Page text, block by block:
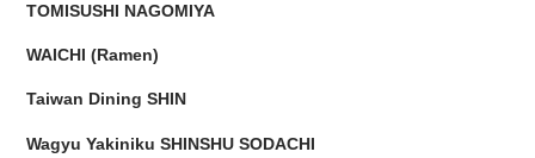
TOMISUSHI NAGOMIYA
WAICHI (Ramen)
Taiwan Dining SHIN
Wagyu Yakiniku SHINSHU SODACHI